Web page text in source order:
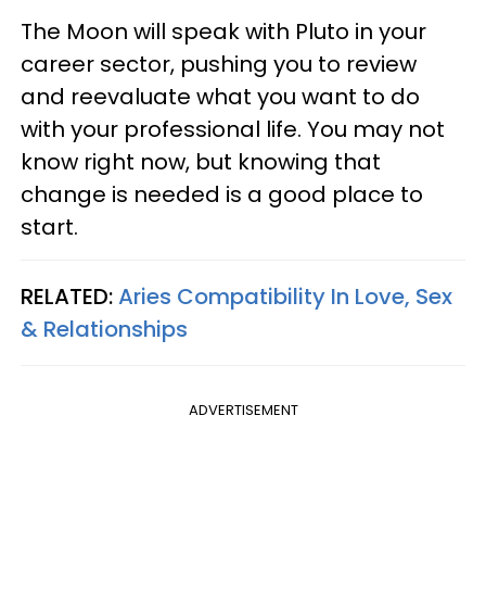
The Moon will speak with Pluto in your
career sector, pushing you to review
and reevaluate what you want to do
with your professional life. You may not
know right now, but knowing that
change is needed is a good place to
start.
RELATED:Aries Compatibility In Love, Sex
& Relationships
ADVERTISEMENT